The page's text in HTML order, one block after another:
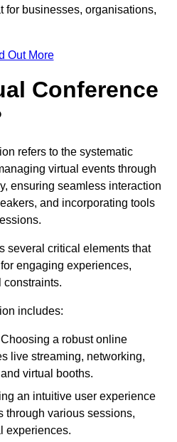
for businesses, organisations,
Out More
Conference
refers to the systematic
virtual events through
ensuring seamless interaction
and incorporating tools
several critical elements that
engaging experiences,
constraints.
includes:
Choosing a robust online
live streaming, networking,
virtual booths.
an intuitive user experience
through various sessions,
experiences.